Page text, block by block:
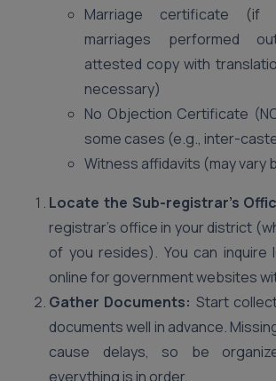
Marriage certificate (if
marriages performed
attested copy with
necessary)
No Objection Certificate
some cases (e.g., inter-
Witness affidavits (may vary
Locate the Sub-registrar’s
registrar’s office in your district
of you resides). You can inquire
online for government websites
Gather Documents: Start
documents well in advance.
cause delays, so be
everything is in order.